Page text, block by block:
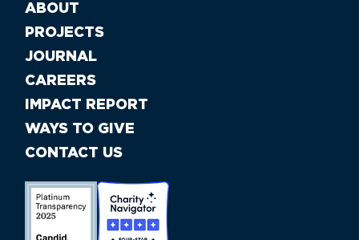
ABOUT
PROJECTS
JOURNAL
CAREERS
IMPACT REPORT
WAYS TO GIVE
CONTACT US